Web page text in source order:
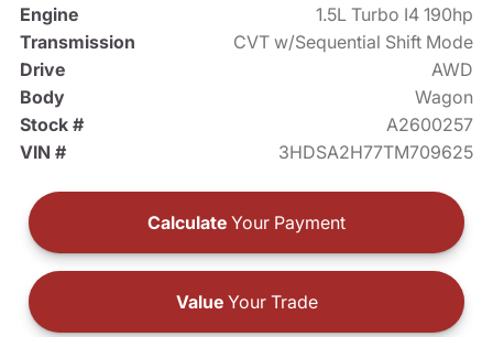
Engine
1.5L Turbo I4 190hp
Transmission
CVT w/Sequential Shift Mode
Drive
AWD
Body
Wagon
Stock #
A2600257
VIN #
3HDSA2H77TM709625
Calculate Your Payment
ValueYour Trade